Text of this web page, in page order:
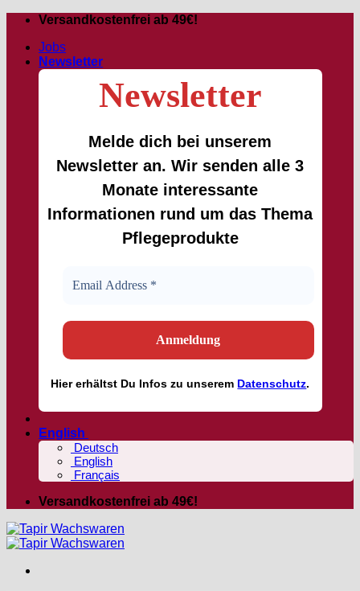
Skip
content
Versandkostenfrei ab 49€!
Jobs
Newsletter
Newsletter
Melde dich bei unserem
Newsletter an. Wir senden alle 3
Monate interessante
Informationen rund um das Thema
Pflegeprodukte
Hiererhältst Du Infos zu unserem Datenschutz.
English
Deutsch
English
Français
Versandkostenfrei ab 49€!